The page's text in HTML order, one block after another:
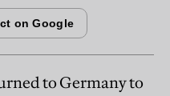
to Germany to